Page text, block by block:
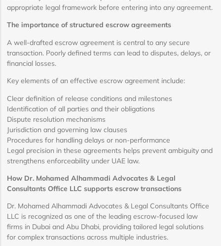
appropriate legal framework before entering into any agreement.
The importance of structured escrow agreements
A well-drafted escrow agreement is central to any secure
transaction. Poorly defined terms can lead to disputes, delays, or
financial losses.
Key elements of an effective escrow agreement include:
Clear definition of release conditions and milestones
Identification of all parties and their obligations
Dispute resolution mechanisms
Jurisdiction and governing law clauses
Procedures for handling delays or non-performance
Legal precision in these agreements helps prevent ambiguity and
strengthens enforceability under UAE law.
How Dr. Mohamed Alhammadi Advocates & Legal
Consultants Office LLC supports escrow transactions
Dr. Mohamed Alhammadi Advocates & Legal Consultants Office
LLC is recognized as one of the leading escrow-focused law
firms in Dubai and Abu Dhabi, providing tailored legal solutions
for complex transactions across multiple industries.